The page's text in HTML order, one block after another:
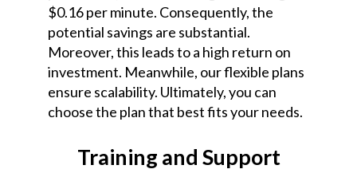
$0.16 per minute. Consequently, the
potential savings are substantial.
Moreover, this leads to a high return on
investment. Meanwhile, our flexible plans
ensure scalability. Ultimately, you can
choose the plan that best fits your needs.
Training and Support